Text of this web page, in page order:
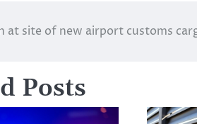
at site of new airport customs
Posts